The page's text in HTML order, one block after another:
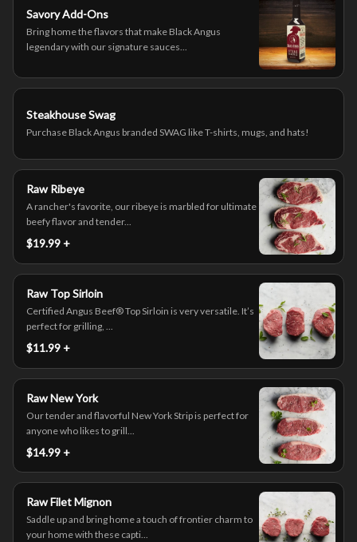
Savory Add-Ons
Bring home the flavors that make Black Angus
legendary with our signature sauces...
Steakhouse Swag
Purchase Black Angus branded SWAG like T-shirts, mugs, and hats!
Raw Ribeye
A rancher's favorite, our ribeye is marbled for ultimate
beefy flavor and tender...
$19.99 +
Raw Top Sirloin
Certified Angus Beef® Top Sirloin is very versatile. It’s
perfect for grilling, ...
$11.99 +
Raw New York
Our tender and flavorful New York Strip is perfect for
anyone who likes to grill...
$14.99 +
Raw Filet Mignon
Saddle up and bring home a touch of frontier charm to
your home with these capti...